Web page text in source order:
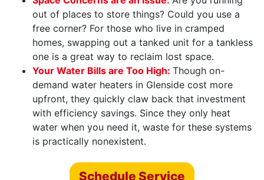
out of places to store things? Could you use a
free corner? For those who live in cramped
homes, swapping out a tanked unit for a tankless
one is a great way to reclaim lost space.
Your Water Bills are Too High: Though on-
demand water heaters in Glenside cost more
upfront, they quickly claw back that investment
with efficiency savings. Since they only heat
water when you need it, waste for these systems
is practically nonexistent.
Schedule Service